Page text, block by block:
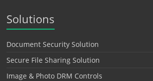
Solutions
Document Security Solution
Secure File Sharing Solution
Image & Photo DRM Controls